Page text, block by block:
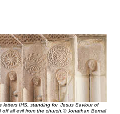
letters IHS, standing for 'Jesus Saviour of
off all evil from the church.© Jonathan Bernal